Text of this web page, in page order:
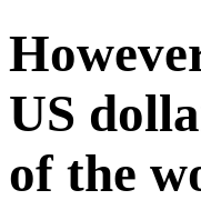
US
of the